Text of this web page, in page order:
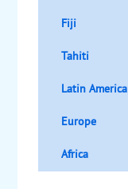
Fiji
Tahiti
Latin America
Europe
Africa